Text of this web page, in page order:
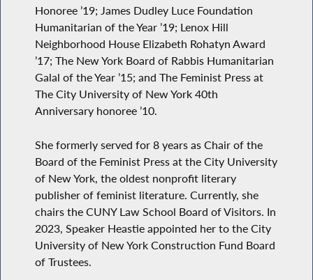
Honoree ’19; James Dudley Luce Foundation
Humanitarian of the Year ’19; Lenox Hill
Neighborhood House Elizabeth Rohatyn Award
’17; The New York Board of Rabbis Humanitarian
Galal of the Year ’15; and The Feminist Press at
The City University of New York 40th
Anniversary honoree ’10.
She formerly served for 8 years as Chair of the
Board of the Feminist Press at the City University
of New York, the oldest nonprofit literary
publisher of feminist literature. Currently, she
chairs the CUNY Law School Board of Visitors. In
2023, Speaker Heastie appointed her to the City
University of New York Construction Fund Board
of Trustees.